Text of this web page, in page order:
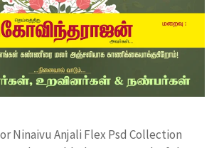
Ninaivu Anjali Flex Psd Collection